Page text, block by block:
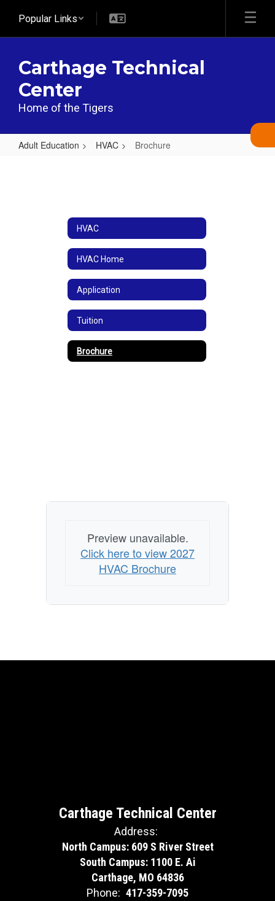
main
Popular Links
Carthage Technical
Center
Home of the Tigers
Adult Education HVAC Brochure
HVAC
HVAC Home
Application
Tuition
Brochure
Preview unavailable.
Click here to view 2027
HVAC Brochure
Carthage Technical Center
Address:
North Campus: 609 S River Street
South Campus: 1100 E. Ai
Carthage, MO 64836
Phone: 417-359-7095